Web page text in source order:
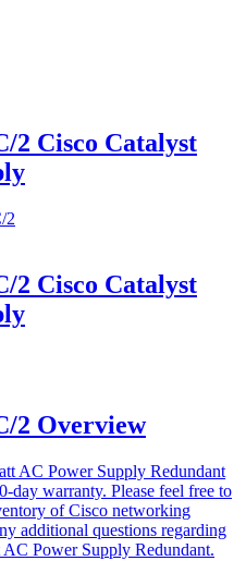
2 Cisco Catalyst
2 Cisco Catalyst
2 Overview
AC Power Supply Redundant
day warranty. Please feel free to
of Cisco networking
additional questions regarding
Power Supply Redundant.